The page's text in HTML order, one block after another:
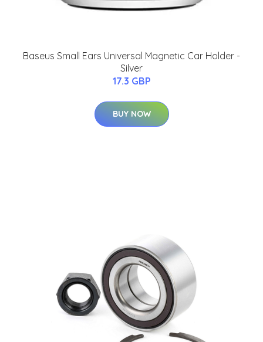
Baseus Small Ears Universal Magnetic Car Holder -
Silver
17.3 GBP
BUY NOW